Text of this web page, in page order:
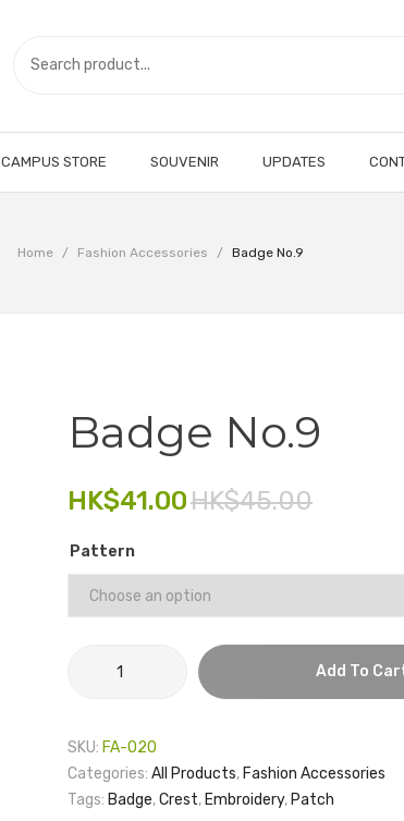
CAMPUS STORE SOUVENIR UPDATES
Home / Fashion Accessories / Badge No.9
Badge No.9
HK$45.00
HK$41.00
Pattern
Add To
SKU: FA-020
Categories: All Products, Fashion Accessories
Tags: Badge,Crest, Embroidery, Patch